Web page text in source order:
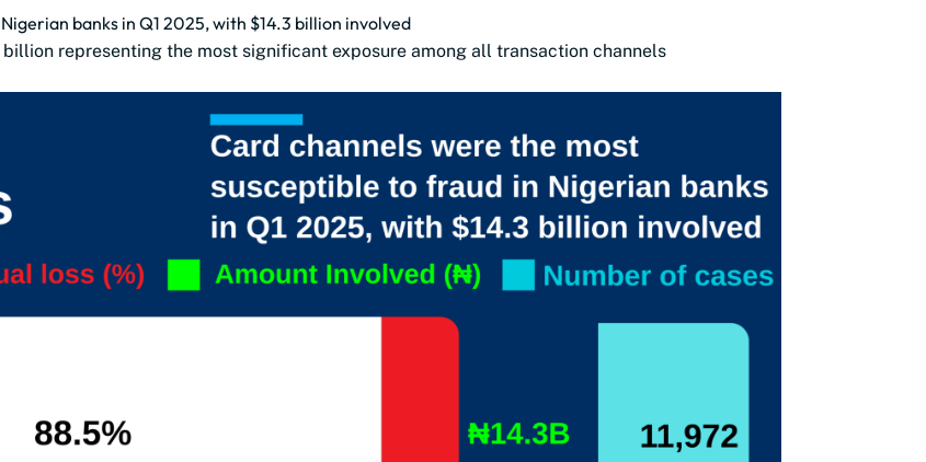
banks in Q1 2025, with $14.3 billion involved
representing the most significant exposure among all transaction channels